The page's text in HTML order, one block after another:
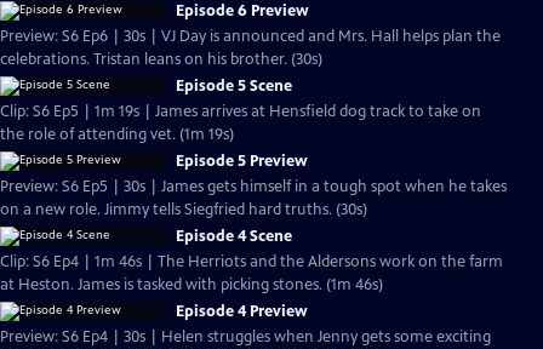
Episode 6 Preview
Preview: S6 Ep6 | 30s | VJ Day is announced and Mrs. Hall helps plan the
celebrations. Tristan leans on his brother. (30s)
Episode 5 Scene
Clip: S6 Ep5 | 1m 19s | James arrives at Hensfield dog track to take on
the role of attending vet. (1m 19s)
Episode 5 Preview
Preview: S6 Ep5 | 30s | James gets himself in a tough spot when he takes
on a new role. Jimmy tells Siegfried hard truths. (30s)
Episode 4 Scene
Clip: S6 Ep4 | 1m 46s | The Herriots and the Aldersons work on the farm
at Heston. James is tasked with picking stones. (1m 46s)
Episode 4 Preview
Preview: S6 Ep4 | 30s | Helen struggles when Jenny gets some exciting